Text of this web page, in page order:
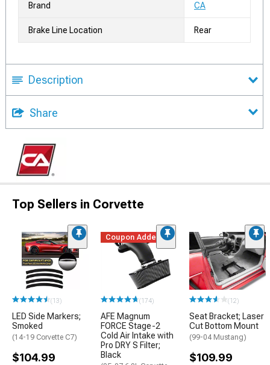
Brand CA
Brake Line Location Rear
Description
Share
Top Sellers in Corvette
(13)
LED Side Markers;
Smoked
(14-19 Corvette C7)
$104.99
Coupon Added
(174)
AFE Magnum
FORCE Stage-2
Cold Air Intake with
Pro DRY S Filter;
Black
(12)
Seat Bracket; Laser
Cut Bottom Mount
(99-04 Mustang)
$109.99